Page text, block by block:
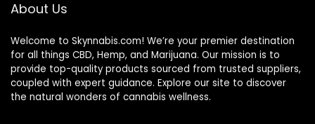
About Us
Welcome to Skynnabis.com! We’re your premier destination
for all things CBD, Hemp, and Marijuana. Our mission is to
provide top-quality products sourced from trusted suppliers,
coupled with expert guidance. Explore our site to discover
the natural wonders of cannabis wellness.